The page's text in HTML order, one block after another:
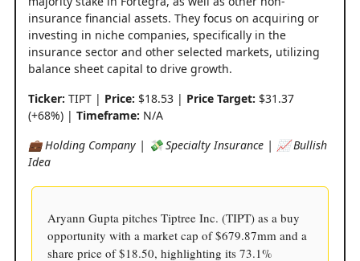
insurance financial assets. They focus on acquiring or
investing in niche companies, specifically in the
insurance sector and other selected markets, utilizing
balance sheet capital to drive growth.
Ticker: TIPT | Price: $18.53 | Price Target: $31.37
(+68%) | Timeframe: N/A
💼 Holding Company | 💸 Specialty Insurance | 📈 Bullish
Idea
Aryann Gupta pitches Tiptree Inc. (TIPT) as a buy
opportunity with a market cap of $679.87mm and a
share price of $18.50, highlighting its 73.1%